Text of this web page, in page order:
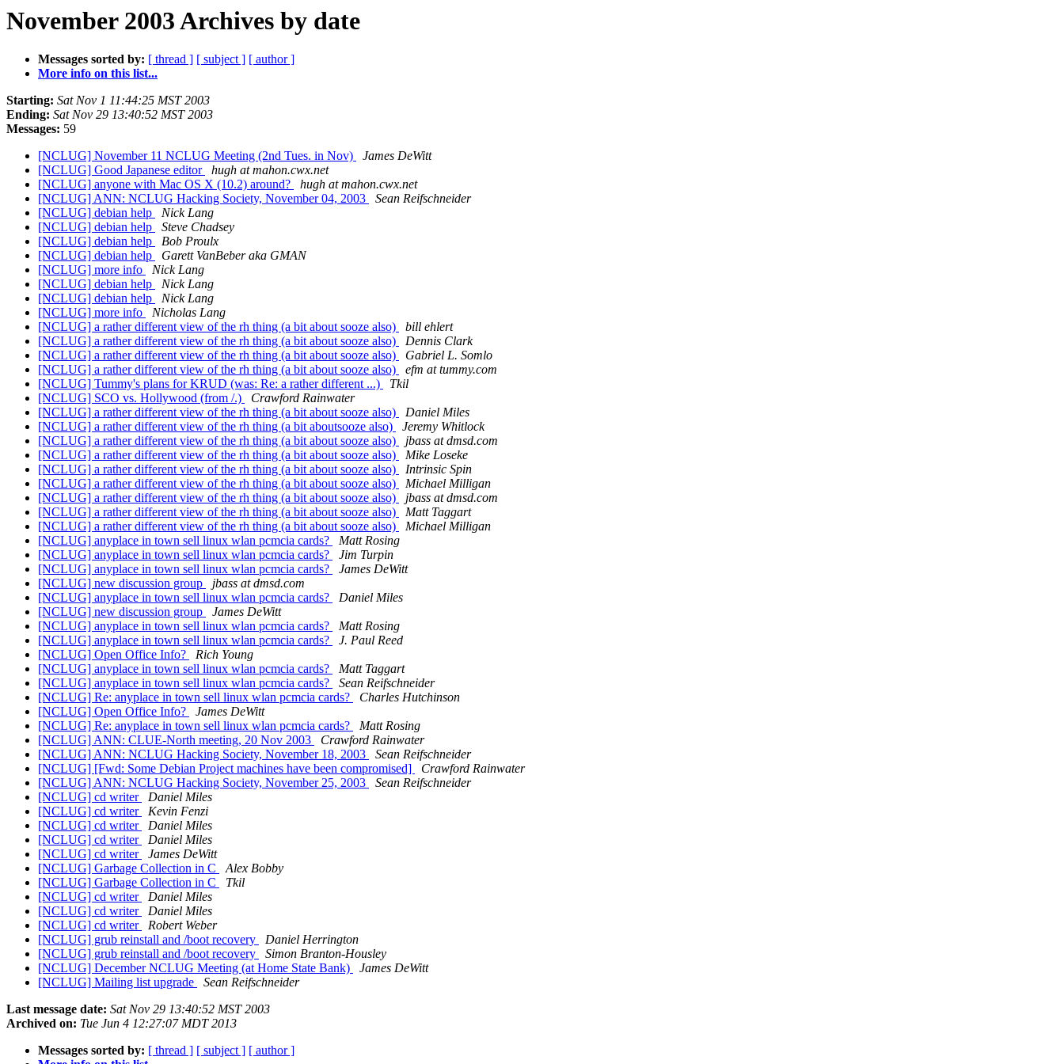
November 2003 Archives by date
Messages sorted by: [ thread ] [ subject ] [ author ]
More info on this list...
Starting: Sat Nov 1 11:44:25 MST 2003
Ending: Sat Nov 29 13:40:52 MST 2003
Messages: 59
[NCLUG] November 11 NCLUG Meeting (2nd Tues. in Nov)
James DeWitt
[NCLUG] Good Japanese editor
hugh at mahon.cwx.net
[NCLUG] anyone with Mac OS X (10.2) around?
hugh at mahon.cwx.net
[NCLUG] ANN: NCLUG Hacking Society, November 04, 2003
Sean Reifschneider
[NCLUG] debian help
Nick Lang
[NCLUG] debian help
Steve Chadsey
[NCLUG] debian help
Bob Proulx
[NCLUG] debian help
Garett VanBeber aka GMAN
[NCLUG] more info
Nick Lang
[NCLUG] debian help
Nick Lang
[NCLUG] debian help
Nick Lang
[NCLUG] more info
Nicholas Lang
[NCLUG] a rather different view of the rh thing (a bit about sooze also)
bill ehlert
[NCLUG] a rather different view of the rh thing (a bit about sooze also)
Dennis Clark
[NCLUG] a rather different view of the rh thing (a bit about sooze also)
Gabriel L. Somlo
[NCLUG] a rather different view of the rh thing (a bit about sooze also)
efm at tummy.com
[NCLUG] Tummy's plans for KRUD (was: Re: a rather different ...)
Tkil
[NCLUG] SCO vs. Hollywood (from /.)
Crawford Rainwater
[NCLUG] a rather different view of the rh thing (a bit about sooze also)
Daniel Miles
[NCLUG] a rather different view of the rh thing (a bit aboutsooze also)
Jeremy Whitlock
[NCLUG] a rather different view of the rh thing (a bit about sooze also)
jbass at dmsd.com
[NCLUG] a rather different view of the rh thing (a bit about sooze also)
Mike Loseke
[NCLUG] a rather different view of the rh thing (a bit about sooze also)
Intrinsic Spin
[NCLUG] a rather different view of the rh thing (a bit about sooze also)
Michael Milligan
[NCLUG] a rather different view of the rh thing (a bit about sooze also)
jbass at dmsd.com
[NCLUG] a rather different view of the rh thing (a bit about sooze also)
Matt Taggart
[NCLUG] a rather different view of the rh thing (a bit about sooze also)
Michael Milligan
[NCLUG] anyplace in town sell linux wlan pcmcia cards?
Matt Rosing
[NCLUG] anyplace in town sell linux wlan pcmcia cards?
Jim Turpin
[NCLUG] anyplace in town sell linux wlan pcmcia cards?
James DeWitt
[NCLUG] new discussion group
jbass at dmsd.com
[NCLUG] anyplace in town sell linux wlan pcmcia cards?
Daniel Miles
[NCLUG] new discussion group
James DeWitt
[NCLUG] anyplace in town sell linux wlan pcmcia cards?
Matt Rosing
[NCLUG] anyplace in town sell linux wlan pcmcia cards?
J. Paul Reed
[NCLUG] Open Office Info?
Rich Young
[NCLUG] anyplace in town sell linux wlan pcmcia cards?
Matt Taggart
[NCLUG] anyplace in town sell linux wlan pcmcia cards?
Sean Reifschneider
[NCLUG] Re: anyplace in town sell linux wlan pcmcia cards?
Charles Hutchinson
[NCLUG] Open Office Info?
James DeWitt
[NCLUG] Re: anyplace in town sell linux wlan pcmcia cards?
Matt Rosing
[NCLUG] ANN: CLUE-North meeting, 20 Nov 2003
Crawford Rainwater
[NCLUG] ANN: NCLUG Hacking Society, November 18, 2003
Sean Reifschneider
[NCLUG] [Fwd: Some Debian Project machines have been compromised]
Crawford Rainwater
[NCLUG] ANN: NCLUG Hacking Society, November 25, 2003
Sean Reifschneider
[NCLUG] cd writer
Daniel Miles
[NCLUG] cd writer
Kevin Fenzi
[NCLUG] cd writer
Daniel Miles
[NCLUG] cd writer
Daniel Miles
[NCLUG] cd writer
James DeWitt
[NCLUG] Garbage Collection in C
Alex Bobby
[NCLUG] Garbage Collection in C
Tkil
[NCLUG] cd writer
Daniel Miles
[NCLUG] cd writer
Daniel Miles
[NCLUG] cd writer
Robert Weber
[NCLUG] grub reinstall and /boot recovery
Daniel Herrington
[NCLUG] grub reinstall and /boot recovery
Simon Branton-Housley
[NCLUG] December NCLUG Meeting (at Home State Bank)
James DeWitt
[NCLUG] Mailing list upgrade
Sean Reifschneider
Last message date: Sat Nov 29 13:40:52 MST 2003
Archived on: Tue Jun 4 12:27:07 MDT 2013
Messages sorted by: [ thread ] [ subject ] [ author ]